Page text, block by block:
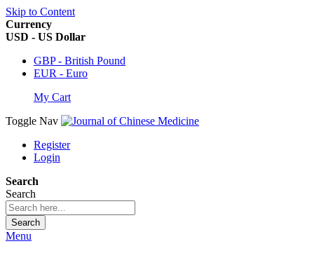
Skip to Content
Currency
USD - US Dollar
GBP - British Pound
EUR - Euro
My Cart
Toggle Nav
Register
Login
Search
Search
Search
Menu